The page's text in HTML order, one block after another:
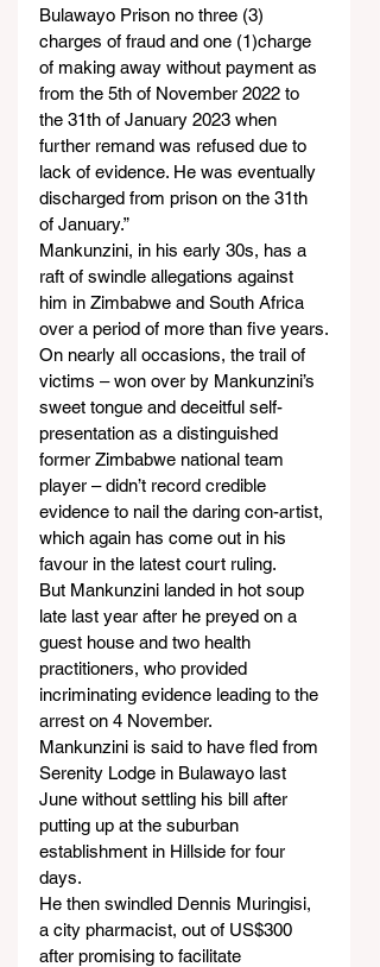
Bulawayo Prison no three (3)
charges of fraud and one (1)charge
of making away without payment as
from the 5th of November 2022 to
the 31th of January 2023 when
further remand was refused due to
lack of evidence. He was eventually
discharged from prison on the 31th
of January.”
Mankunzini, in his early 30s, has a
raft of swindle allegations against
him in Zimbabwe and South Africa
over a period of more than five years.
On nearly all occasions, the trail of
victims – won over by Mankunzini’s
sweet tongue and deceitful self-
presentation as a distinguished
former Zimbabwe national team
player – didn’t record credible
evidence to nail the daring con-artist,
which again has come out in his
favour in the latest court ruling.
But Mankunzini landed in hot soup
late last year after he preyed on a
guest house and two health
practitioners, who provided
incriminating evidence leading to the
arrest on 4 November.
Mankunzini is said to have fled from
Serenity Lodge in Bulawayo last
June without settling his bill after
putting up at the suburban
establishment in Hillside for four
days.
He then swindled Dennis Muringisi,
a city pharmacist, out of US$300
after promising to facilitate